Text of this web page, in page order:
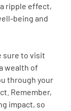
ripple effect,
being and
sure to visit
wealth of
through your
Remember,
impact, so